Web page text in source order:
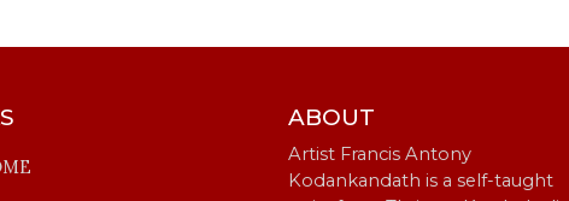
ABOUT
Artist Francis Antony
Kodankandath is a self-taught